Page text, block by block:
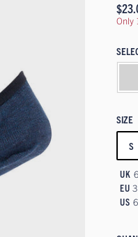
Only
SIZE
S
UK
EU
US